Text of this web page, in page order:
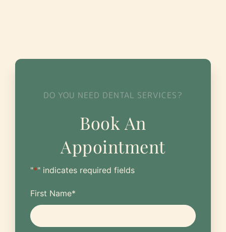
DO YOU NEED DENTAL SERVICES?
Book An
Appointment
"*" indicates required fields
First Name*